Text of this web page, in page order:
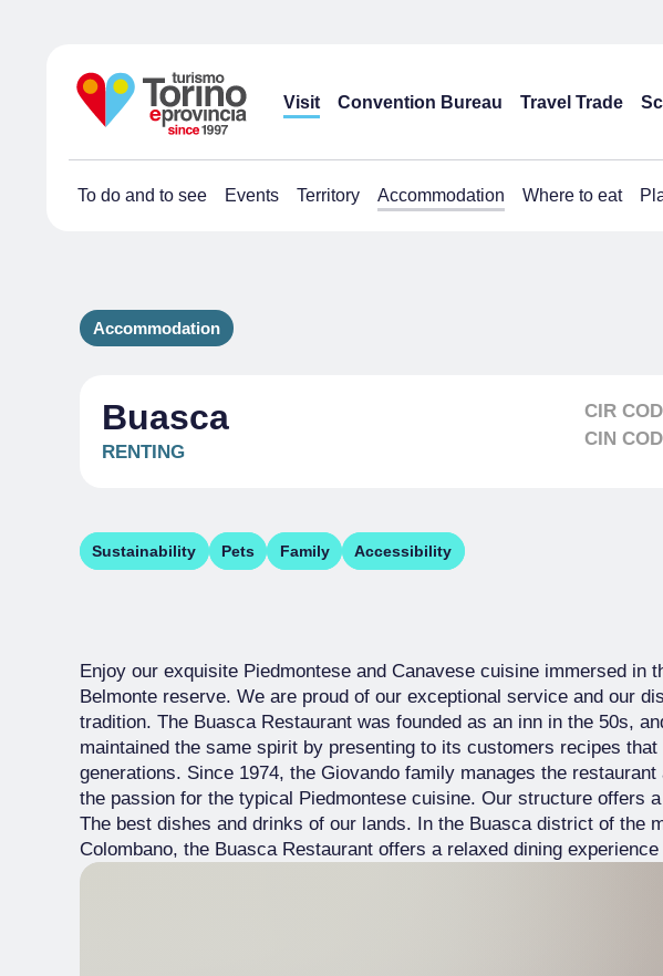
Visit Convention Bureau Travel Trade
To do and to see Events Territory Accommodation Where to eat
Accommodation
Buasca
RENTING
CIR
CIN
Sustainability Pets Family Accessibility
Enjoy our exquisite Piedmontese and Canavese cuisine immersed in
Belmonte reserve. We are proud of our exceptional service and our
tradition. The Buasca Restaurant was founded as an inn in the 50s,
maintained the same spirit by presenting to its customers recipes that
generations. Since 1974, the Giovando family manages the
the passion for the typical Piedmontese cuisine. Our structure offers
The best dishes and drinks of our lands. In the Buasca district of the
Colombano, the Buasca Restaurant offers a relaxed dining